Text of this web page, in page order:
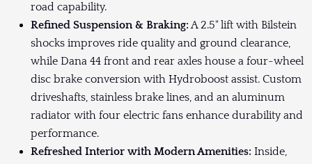
road capability.
Refined Suspension & Braking:A 2.5" lift with Bilstein
shocks improves ride quality and ground clearance,
while Dana 44 front and rear axles house a four-wheel
disc brake conversion with Hydroboost assist. Custom
driveshafts, stainless brake lines, and an aluminum
radiator with four electric fans enhance durability and
performance.
Refreshed Interior with Modern Amenities: Inside,